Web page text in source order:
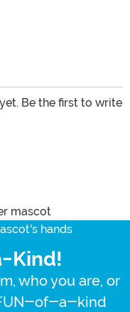
Be the first to write
Kind!
who you are, or
FUN-of-a-kind